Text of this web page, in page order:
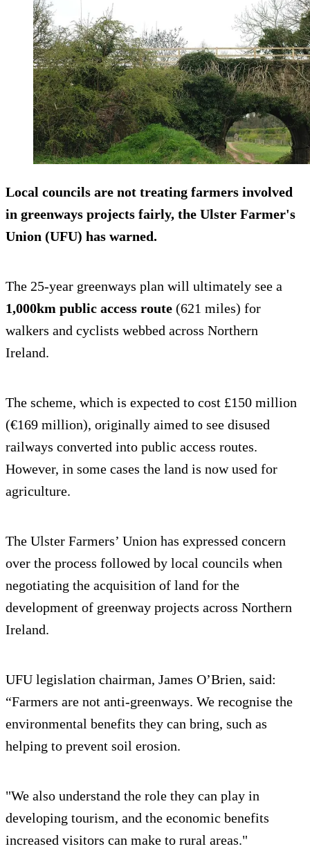
Local councils are not treating farmers involved
in greenways projects fairly, the Ulster Farmer's
Union (UFU) has warned.
The 25-year greenways plan will ultimately see a
1,000km public access route (621 miles) for
walkers and cyclists webbed across Northern
Ireland.
The scheme, which is expected to cost £150 million
(€169 million), originally aimed to see disused
railways converted into public access routes.
However, in some cases the land is now used for
agriculture.
The Ulster Farmers’ Union has expressed concern
over the process followed by local councils when
negotiating the acquisition of land for the
development of greenway projects across Northern
Ireland.
UFU legislation chairman, James O’Brien, said:
“Farmers are not anti-greenways. We recognise the
environmental benefits they can bring, such as
helping to prevent soil erosion.
"We also understand the role they can play in
developing tourism, and the economic benefits
increased visitors can make to rural areas."